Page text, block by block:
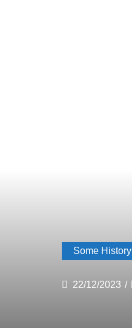
Some History
22/12/2023 /